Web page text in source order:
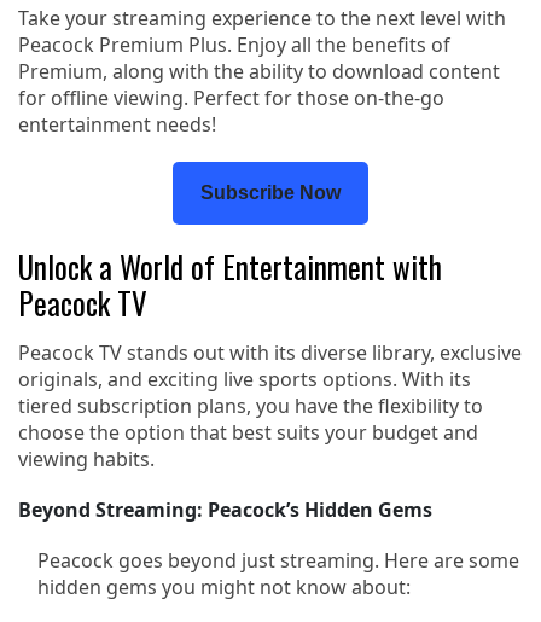
Take your streaming experience to the next level with
Peacock Premium Plus. Enjoy all the benefits of
Premium, along with the ability to download content
for offline viewing. Perfect for those on-the-go
entertainment needs!
Subscribe Now
Unlock a World of Entertainment with
Peacock TV
Peacock TV stands out with its diverse library, exclusive
originals, and exciting live sports options. With its
tiered subscription plans, you have the flexibility to
choose the option that best suits your budget and
viewing habits.
Beyond Streaming: Peacock’s Hidden Gems
Peacock goes beyond just streaming. Here are some
hidden gems you might not know about: